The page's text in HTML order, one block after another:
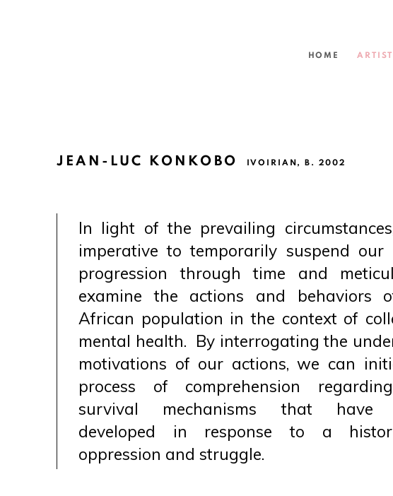
HOME
JEAN-LUC KONKOBO IVOIRIAN, B. 2002
In light of the prevailing
imperative to temporarily suspend our
progression through time and
examine the actions and behaviors
African population in the context of
mental health. By interrogating the
motivations of our actions, we can
process of comprehension
survival mechanisms that have
developed in response to a
oppression and struggle.